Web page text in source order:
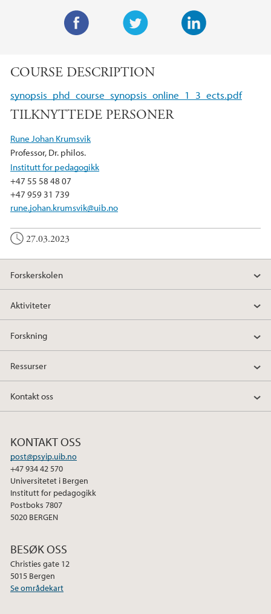
i
t
e
k
e
c
e
b
o
o
k
COURSE DESCRIPTION
synopsis_phd_course_synopsis_online_1_3_ects.pdf
TILKNYTTEDE PERSONER
Rune Johan Krumsvik
Professor, Dr. philos.
Institutt for pedagogikk
+47 55 58 48 07
+47 959 31 739
rune.johan.krumsvik@uib.no
27.03.2023
Forskerskolen
Aktiviteter
Forskning
Ressurser
Kontakt oss
KONTAKT OSS
post@psyip.uib.no
+47 934 42 570
Universitetet i Bergen
Institutt for pedagogikk
Postboks 7807
5020 BERGEN
BESØK OSS
Christies gate 12
5015 Bergen
Se områdekart